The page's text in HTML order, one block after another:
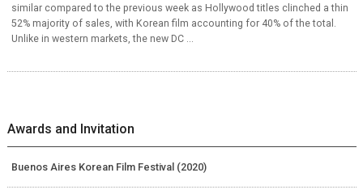
similar compared to the previous week as Hollywood titles clinched a thin
52% majority of sales, with Korean film accounting for 40% of the total.
Unlike in western markets, the new DC ...
Awards and Invitation
Buenos Aires Korean Film Festival (2020)